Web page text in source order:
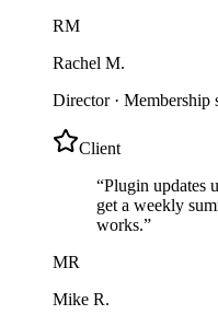
RM
Rachel M.
Director· Membership
Client
“Plugin updates
get a weekly
works.”
MR
Mike R.